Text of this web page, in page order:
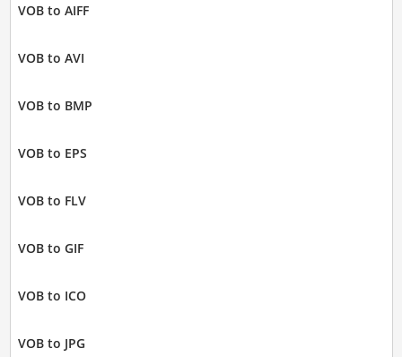
VOB to AIFF
VOB to AVI
VOB to BMP
VOB to EPS
VOB to FLV
VOB to GIF
VOB to ICO
VOB to JPG